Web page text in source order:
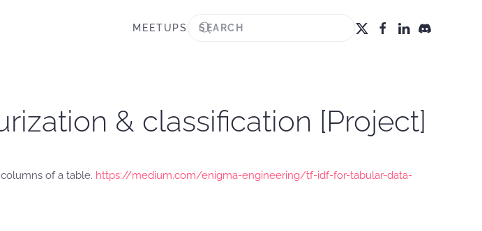
MEETUPS
& classification [Project]
of a table. https://medium.com/enigma-engineering/tf-idf-for-tabular-data-